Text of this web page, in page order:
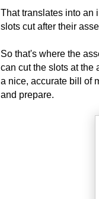
That translates into an
slots cut after their
So that's where the
can cut the slots at the
a nice, accurate bill of
and prepare.